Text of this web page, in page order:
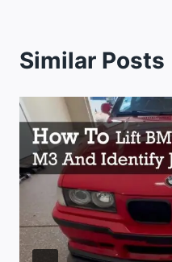
Similar Posts